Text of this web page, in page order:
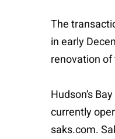
The
in early
renovation
Hudson’s
currently
saks.com.